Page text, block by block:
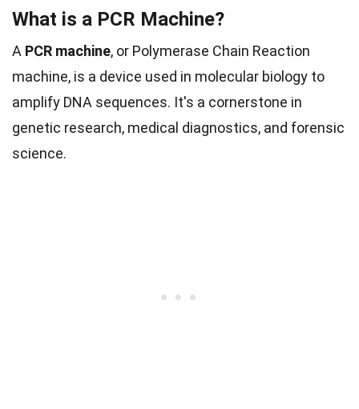
What is a PCR Machine?
A PCR machine, or Polymerase Chain Reaction
machine, is a device used in molecular biology to
amplify DNA sequences. It's a cornerstone in
genetic research, medical diagnostics, and forensic
science.